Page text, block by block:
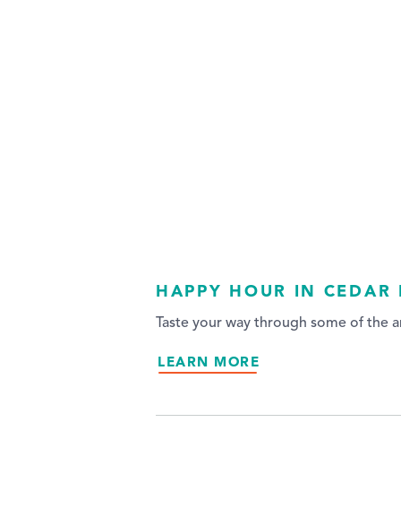
HAPPY HOUR IN CEDAR
Taste your way through some of the
LEARN MORE